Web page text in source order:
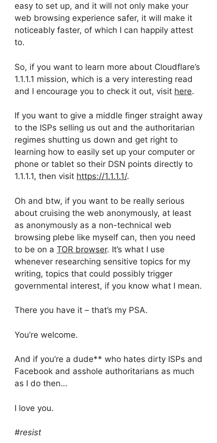
easy to set up, and it will not only make your
web browsing experience safer, it will make it
noticeably faster, of which I can happily attest
to.
So, if you want to learn more about Cloudflare’s
1.1.1.1 mission, which is a very interesting read
and I encourage you to check it out, visit here.
If you want to give a middle finger straight away
to the ISPs selling us out and the authoritarian
regimes shutting us down and get right to
learning how to easily set up your computer or
phone or tablet so their DSN points directly to
1.1.1.1, then visit https://1.1.1.1/.
Oh and btw, if you want to be really serious
about cruising the web anonymously, at least
as anonymously as a non-technical web
browsing plebe like myself can, then you need
to be on a TOR browser. It’s what I use
whenever researching sensitive topics for my
writing, topics that could possibly trigger
governmental interest, if you know what I mean.
There you have it – that’s my PSA.
You’re welcome.
And if you’re a dude** who hates dirty ISPs and
Facebook and asshole authoritarians as much
as I do then…
I love you.
#resist